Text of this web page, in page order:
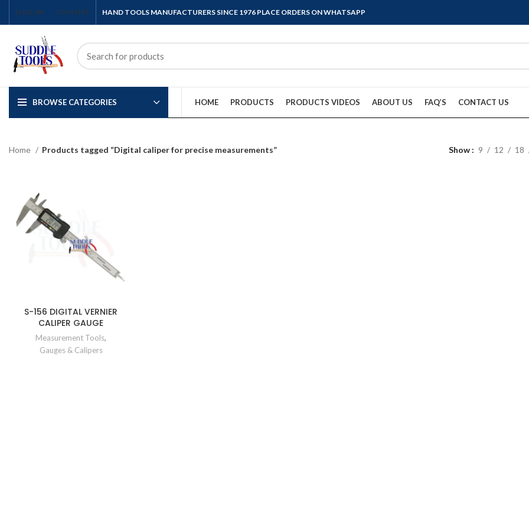
ENGLISH COUNTRY HAND TOOLS MANUFACTURERS SINCE 1976 PLACE ORDERS ON WHATSAPP
BROWSE CATEGORIES HOME PRODUCTS PRODUCTS VIDEOS ABOUT US FAQ’S CONTACT US
Home Products tagged “Digital caliper for precise measurements” Show 9 12 18
S-156 DIGITAL VERNIER
CALIPER GAUGE
Measurement Tools,
Gauges & Calipers